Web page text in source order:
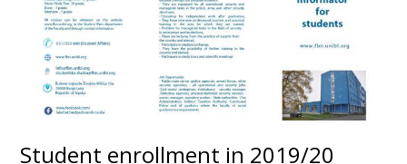
Student enrollment in 2019/20